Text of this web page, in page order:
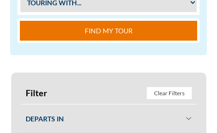
FIND MY TOUR
Filter Clear Filters
DEPARTS IN